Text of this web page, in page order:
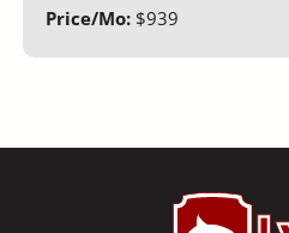
Price/Mo: $939